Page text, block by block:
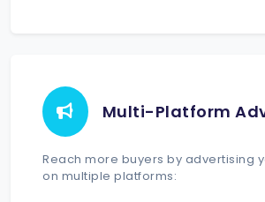
Multi-Platform
Reach more buyers by advertising
on multiple platforms: